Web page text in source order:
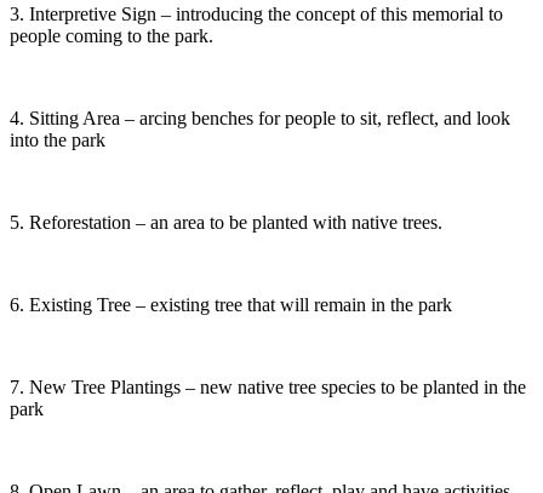
3. Interpretive Sign – introducing the concept of this memorial to
people coming to the park.
4. Sitting Area – arcing benches for people to sit, reflect, and look
into the park
5. Reforestation – an area to be planted with native trees.
6. Existing Tree – existing tree that will remain in the park
7. New Tree Plantings – new native tree species to be planted in the
park